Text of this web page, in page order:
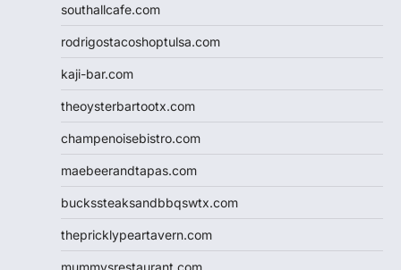
southallcafe.com
rodrigostacoshoptulsa.com
kaji-bar.com
theoysterbartootx.com
champenoisebistro.com
maebeerandtapas.com
buckssteaksandbbqswtx.com
thepricklypeartavern.com
mummysrestaurant.com